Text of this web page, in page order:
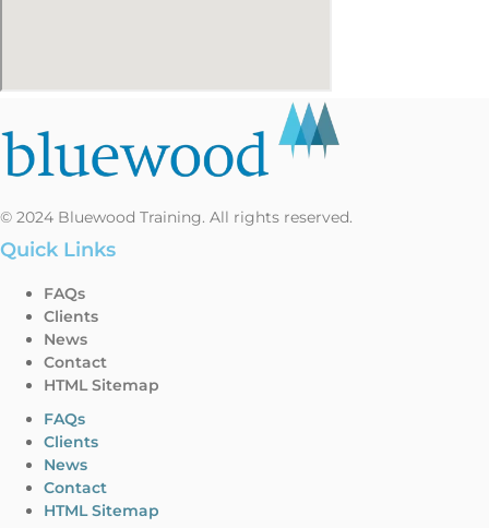
© 2024 Bluewood Training. All rights reserved.
Quick Links
FAQs
Clients
News
Contact
HTML Sitemap
FAQs
Clients
News
Contact
HTML Sitemap